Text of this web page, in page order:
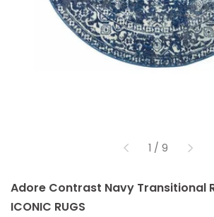
1 / of
9
Adore Contrast Navy Transitional
ICONIC RUGS